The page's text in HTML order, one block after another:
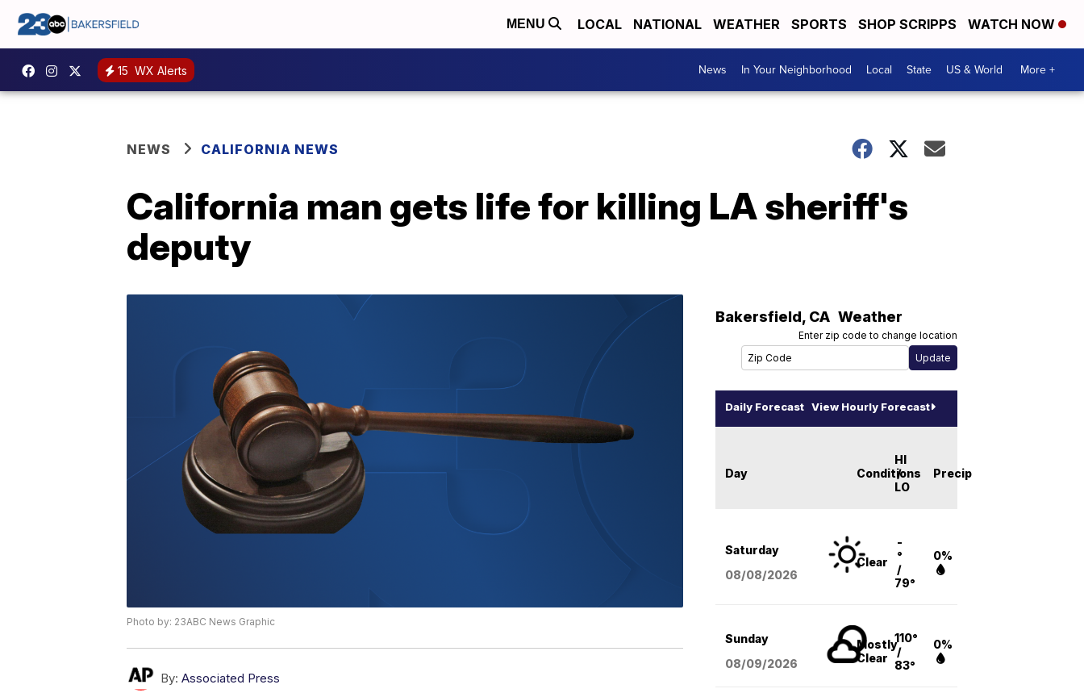
MENU LOCAL NATIONAL WEATHER SPORTS SHOP SCRIPPS WATCH NOW
15 WX Alerts News In Your Neighborhood Local State US & World More +
NEWS CALIFORNIA NEWS
California man gets life for killing LA sheriff's
deputy
Photo by: 23ABC News Graphic
By: Associated Press
Bakersfield, CA Weather
Enter zip code to change location
Daily Forecast View Hourly Forecast
Day Conditions
HI
/
LO
Precip
Saturday
08/08/2026
Clear
-
°
/
79°
0%
Sunday
08/09/2026
Mostly
Clear
110°
/
83°
0%